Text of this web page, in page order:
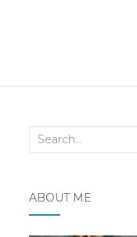
Search
ABOUT ME